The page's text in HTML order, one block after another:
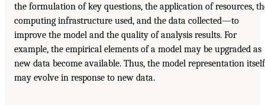
the formulation of key questions, the application of resources,
computing infrastructure used, and the data collected—to
improve the model and the quality of analysis results. For
example, the empirical elements of a model may be upgraded as
new data become available. Thus, the model representation itself
may evolve in response to new data.